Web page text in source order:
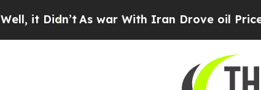
As war With Iran Drove oil Prices Higher,